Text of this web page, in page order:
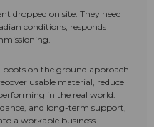
dropped on site. They need
conditions, responds
boots on the ground approach
usable material, reduce
in the real world.
and long-term support,
a workable business